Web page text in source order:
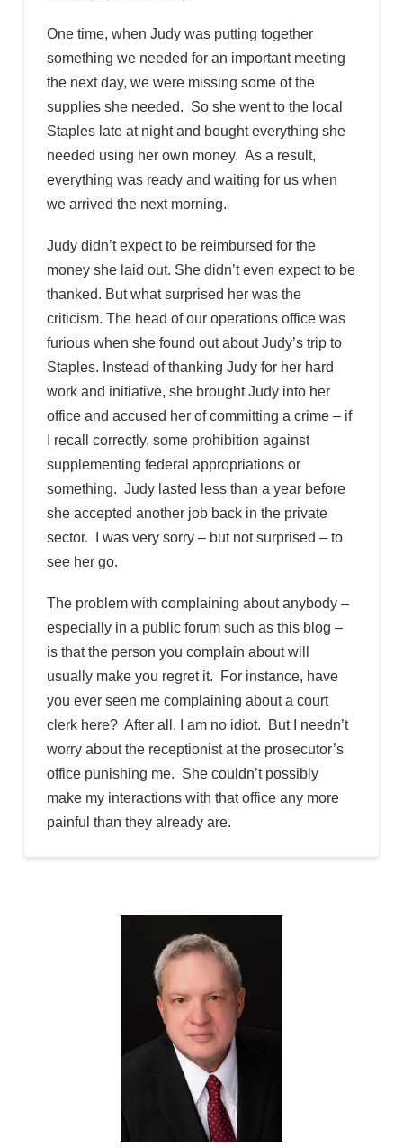
One time, when Judy was putting together
something we needed for an important meeting
the next day, we were missing some of the
supplies she needed. So she went to the local
Staples late at night and bought everything she
needed using her own money. As a result,
everything was ready and waiting for us when
we arrived the next morning.
Judy didn’t expect to be reimbursed for the
money she laid out. She didn’t even expect to be
thanked. But what surprised her was the
criticism. The head of our operations office was
furious when she found out about Judy’s trip to
Staples. Instead of thanking Judy for her hard
work and initiative, she brought Judy into her
office and accused her of committing a crime – if
I recall correctly, some prohibition against
supplementing federal appropriations or
something. Judy lasted less than a year before
she accepted another job back in the private
sector. I was very sorry – but not surprised – to
see her go.
The problem with complaining about anybody –
especially in a public forum such as this blog –
is that the person you complain about will
usually make you regret it. For instance, have
you ever seen me complaining about a court
clerk here? After all, I am no idiot. But I needn’t
worry about the receptionist at the prosecutor’s
office punishing me. She couldn’t possibly
make my interactions with that office any more
painful than they already are.